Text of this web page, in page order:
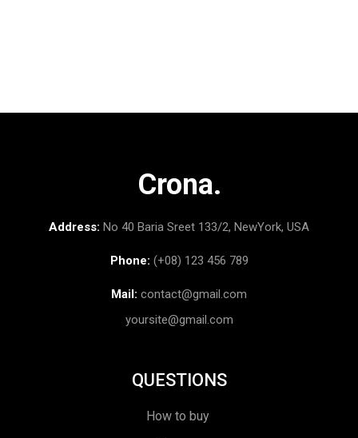
Crona.
Address: No 40 Baria Sreet 133/2, NewYork, USA
Phone: (+08) 123 456 789
Mail: contact@gmail.com
yoursite@gmail.com
QUESTIONS
How to buy